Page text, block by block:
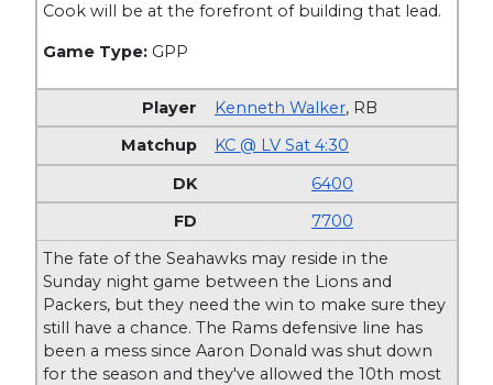
Cook will be at the forefront of building that lead.
Game Type: GPP
Kenneth Walker, RB
KC @ LV Sat 4:30
6400
7700
The fate of the Seahawks may reside in the
Sunday night game between the Lions and
Packers, but they need the win to make sure they
still have a chance. The Rams defensive line has
been a mess since Aaron Donald was shut down
for the season and they've allowed the 10th most